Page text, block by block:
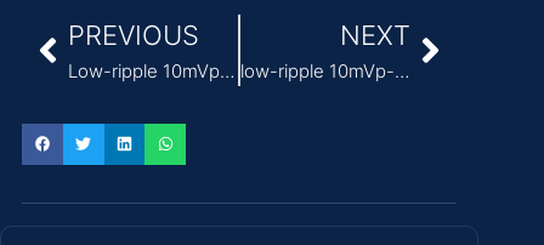
PREVIOUS
Low-ripple 10mVp-p Power Supply for medical lasers
NEXT
low-ripple 10mVp-p power supply medical manufacturer